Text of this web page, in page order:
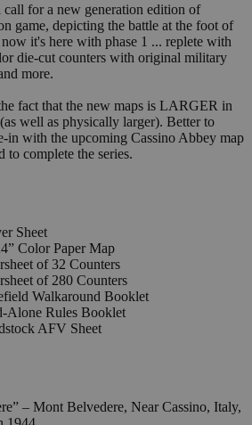
call for a new generation edition of
game, depicting the battle at the foot of
it's here with phase 1 ... replete with
die-cut counters with original military
more.
fact that the new maps is LARGER in
well as physically larger). Better to
in with the upcoming Cassino Abbey map
to complete the series.
Sheet
Color Paper Map
of 32 Counters
of 280 Counters
Walkaround Booklet
Alone Rules Booklet
AFV Sheet
– Mont Belvedere, Near Cassino, Italy,